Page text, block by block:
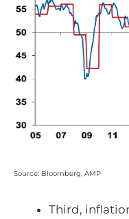
Source: Bloomberg, AMP
Third,